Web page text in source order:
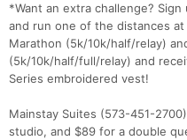
*Want an extra challenge?
and run one of the distances
Marathon (5k/10k/half/relay)
(5k/10k/half/full/relay) and
Series embroidered vest!
Mainstay Suites (573-451-
studio, and $89 for a double